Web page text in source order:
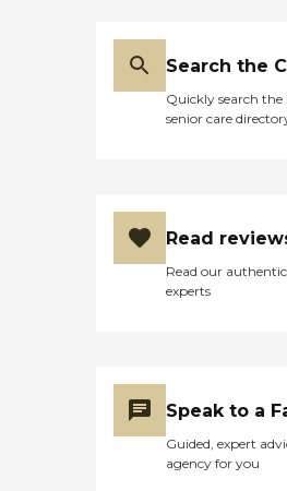
Search the
Quickly search
senior care
Read
Read our
experts
Speak to a
Guided, expert
agency for you